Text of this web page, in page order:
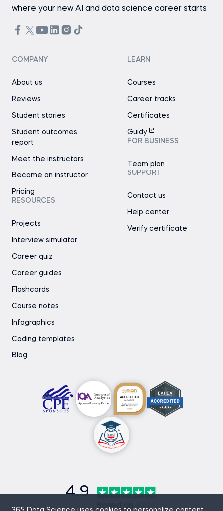
where your new AI and data science career starts
COMPANY
About us
Reviews
Student stories
Student outcomes
report
Meet the instructors
Become an instructor
Pricing
RESOURCES
Projects
Interview simulator
Career quiz
Career guides
Flashcards
Course notes
Infographics
Coding templates
Blog
LEARN
Courses
Career tracks
Certificates
Guidy
FOR BUSINESS
Team plan
SUPPORT
Contact us
Help center
Verify certificate
4.9
Based on